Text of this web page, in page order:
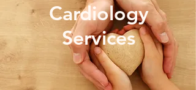
Cardiology
Services